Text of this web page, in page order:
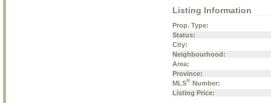
Listing Information
Prop. Type:
Status:
City:
Neighbourhood:
Area:
Province:
MLS® Number:
Listing Price: